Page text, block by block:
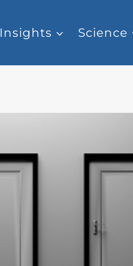
Insights Science